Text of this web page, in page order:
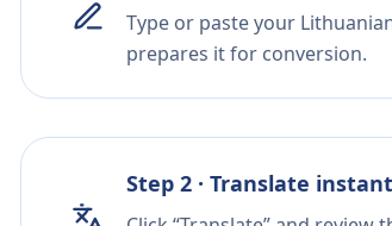
Type or paste your
prepares it for conversion.
Step 2 · Translate